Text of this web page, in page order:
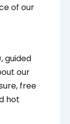
of our
guided
our
free
hot